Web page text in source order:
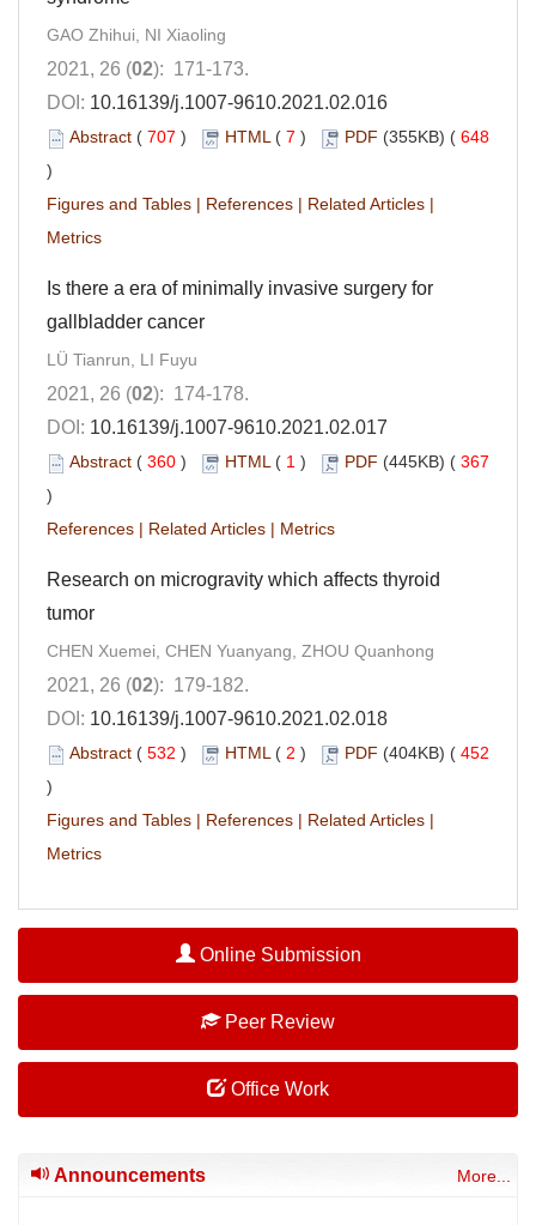
GAO Zhihui, NI Xiaoling
2021, 26 (02): 171-173.
DOI: 10.16139/j.1007-9610.2021.02.016
Abstract ( 707 ) HTML( 7 ) PDF (355KB) ( 648
)
Figures and Tables | References | Related Articles |
Metrics
Is there a era of minimally invasive surgery for
gallbladder cancer
LÜ Tianrun, LI Fuyu
2021, 26 (02): 174-178.
DOI: 10.16139/j.1007-9610.2021.02.017
Abstract ( 360 ) HTML( 1 ) PDF (445KB) ( 367
)
References | Related Articles | Metrics
Research on microgravity which affects thyroid
tumor
CHEN Xuemei, CHEN Yuanyang, ZHOU Quanhong
2021, 26 (02): 179-182.
DOI: 10.16139/j.1007-9610.2021.02.018
Abstract ( 532 ) HTML( 2 ) PDF (404KB) ( 452
)
Figures and Tables | References | Related Articles |
Metrics
Online Submission
Peer Review
Office Work
Announcements More...